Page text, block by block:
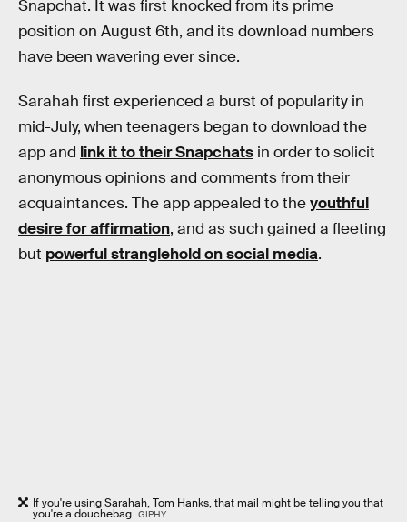
Snapchat. It was first knocked from its prime
position on August 6th, and its download numbers
have been wavering ever since.
Sarahah first experienced a burst of popularity in
mid-July, when teenagers began to download the
app and link it to their Snapchats in order to solicit
anonymous opinions and comments from their
acquaintances. The app appealed to theyouthful
desire for affirmation, and as such gained a fleeting
but powerful stranglehold on social media.
If you're using Sarahah, Tom Hanks, that mail might be telling you that
you're a douchebag. GIPHY